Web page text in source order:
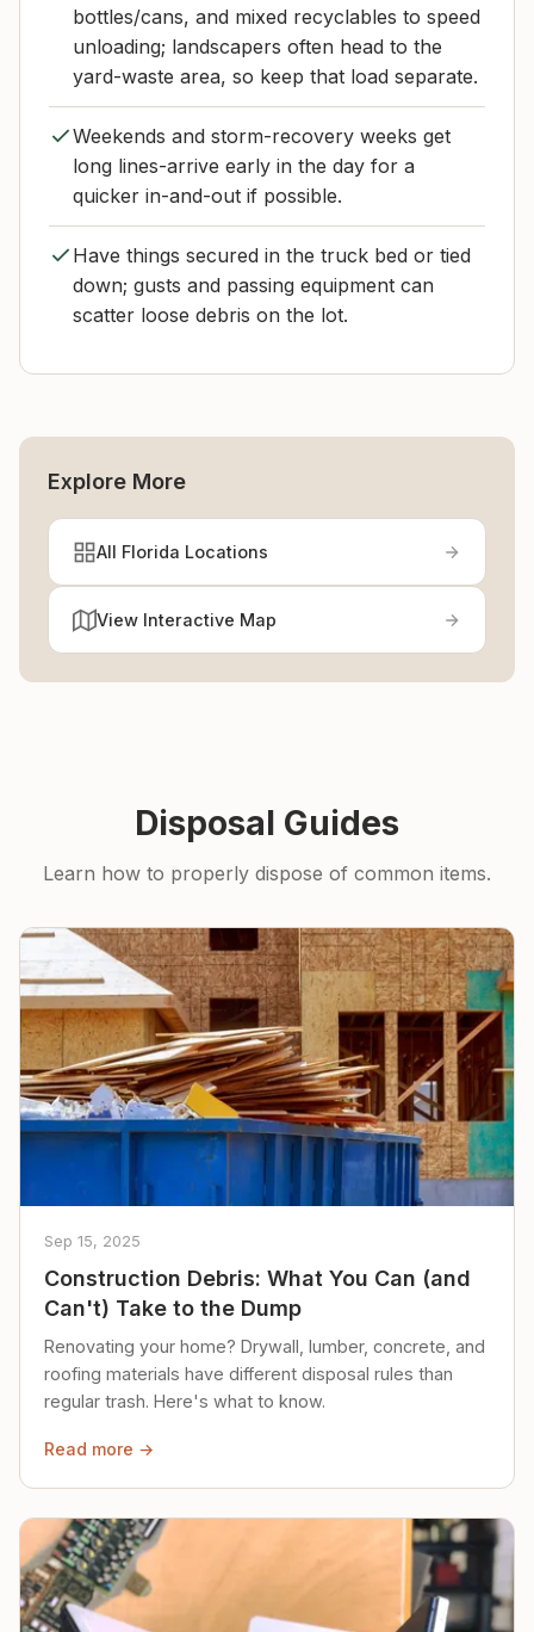
bottles/cans, and mixed recyclables to speed
unloading; landscapers often head to the
yard-waste area, so keep that load separate.
Weekends and storm-recovery weeks get
long lines-arrive early in the day for a
quicker in-and-out if possible.
Have things secured in the truck bed or tied
down; gusts and passing equipment can
scatter loose debris on the lot.
Explore More
All Florida Locations
View Interactive Map
Disposal Guides
Learn how to properly dispose of common items.
Sep 15, 2025
Construction Debris: What You Can (and
Can't) Take to the Dump
Renovating your home? Drywall, lumber, concrete, and
roofing materials have different disposal rules than
regular trash. Here's what to know.
Read more →